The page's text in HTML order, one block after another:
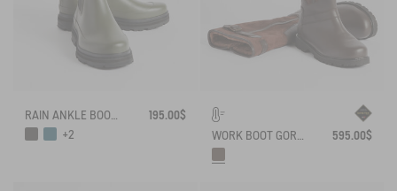
RAIN ANKLE BOOT SOFT RAIN
195.00$
+2
WORK BOOT GORE-TEX INVERSS IN GRAINED LEATHER FUR-LINED 595.00$